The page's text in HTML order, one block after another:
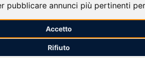
pubblicare annunci più pertinenti
Accetto
Rifiuto
million mortgage loan at a multifamily